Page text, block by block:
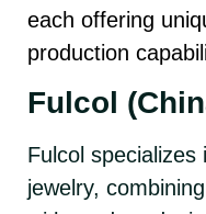
each offering
production
Fulcol
Fulcol
jewelry,